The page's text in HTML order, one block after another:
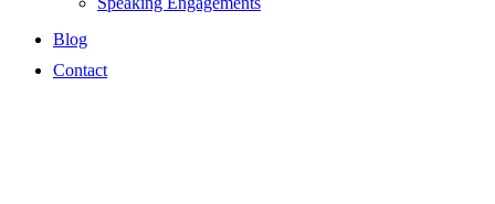
Blog
Contact